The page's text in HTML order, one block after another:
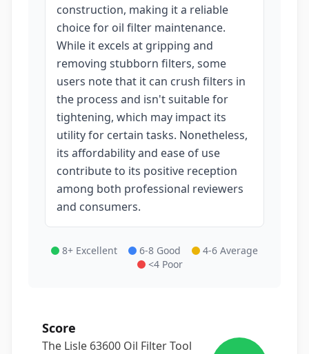
construction, making it a reliable
choice for oil filter maintenance.
While it excels at gripping and
removing stubborn filters, some
users note that it can crush filters in
the process and isn't suitable for
tightening, which may impact its
utility for certain tasks. Nonetheless,
its affordability and ease of use
contribute to its positive reception
among both professional reviewers
and consumers.
8+ Excellent 6-8 Good
4-6 Average
<4 Poor
Score
The Lisle 63600 Oil Filter Tool